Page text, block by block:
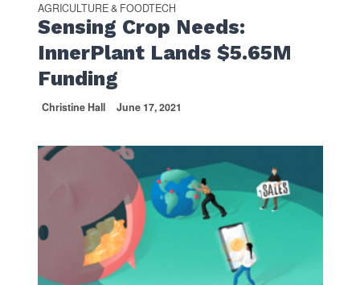
AGRICULTURE & FOODTECH
Sensing Crop Needs:
InnerPlant Lands $5.65M
Funding
Christine Hall June 17, 2021